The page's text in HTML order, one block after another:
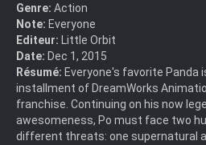
Genre: Action
Note: Everyone
Editeur: Little Orbit
Date: Dec 1, 2015
Résumé: Everyone's favorite Panda
installment of DreamWorks
franchise. Continuing on his now
awesomeness, Po must face two
different threats: one supernatural